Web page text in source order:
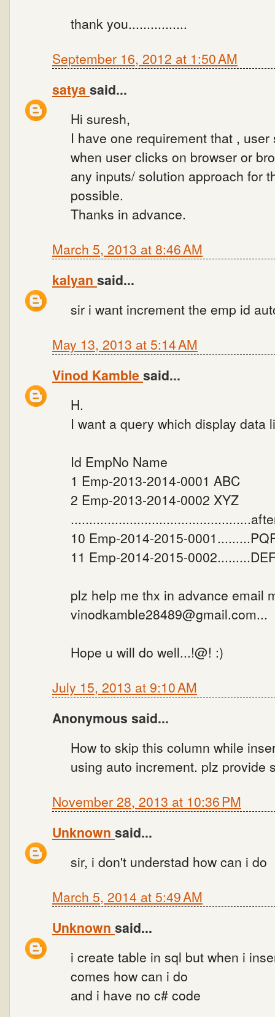
thank you................
September 16, 2012 at 1:50 AM
satya said...
Hi suresh,
I have one requirement that ,
when user clicks on browser or
any inputs/ solution approach for
possible.
Thanks in advance.
March 5, 2013 at 8:46 AM
kalyan said...
sir i want increment the emp id
May 13, 2013 at 5:14 AM
Vinod Kamblesaid...
H.
I want a query which display data
Id EmpNo Name
1 Emp-2013-2014-0001 ABC
2 Emp-2013-2014-0002 XYZ
10 Emp-2014-2015-
11 Emp-2014-2015-
plz help me thx in advance email
vinodkamble28489@gmail.com...
Hope u will do well...!@! :)
July 15, 2013 at 9:10 AM
Anonymous said...
How to skip this column while
using auto increment. plz provide
November 28, 2013 at 10:36 PM
Unknown said...
sir, i don't understad how can i do
March 5, 2014 at 5:49 AM
Unknown said...
i create table in sql but when i
comes how can i do
and i have no c# code